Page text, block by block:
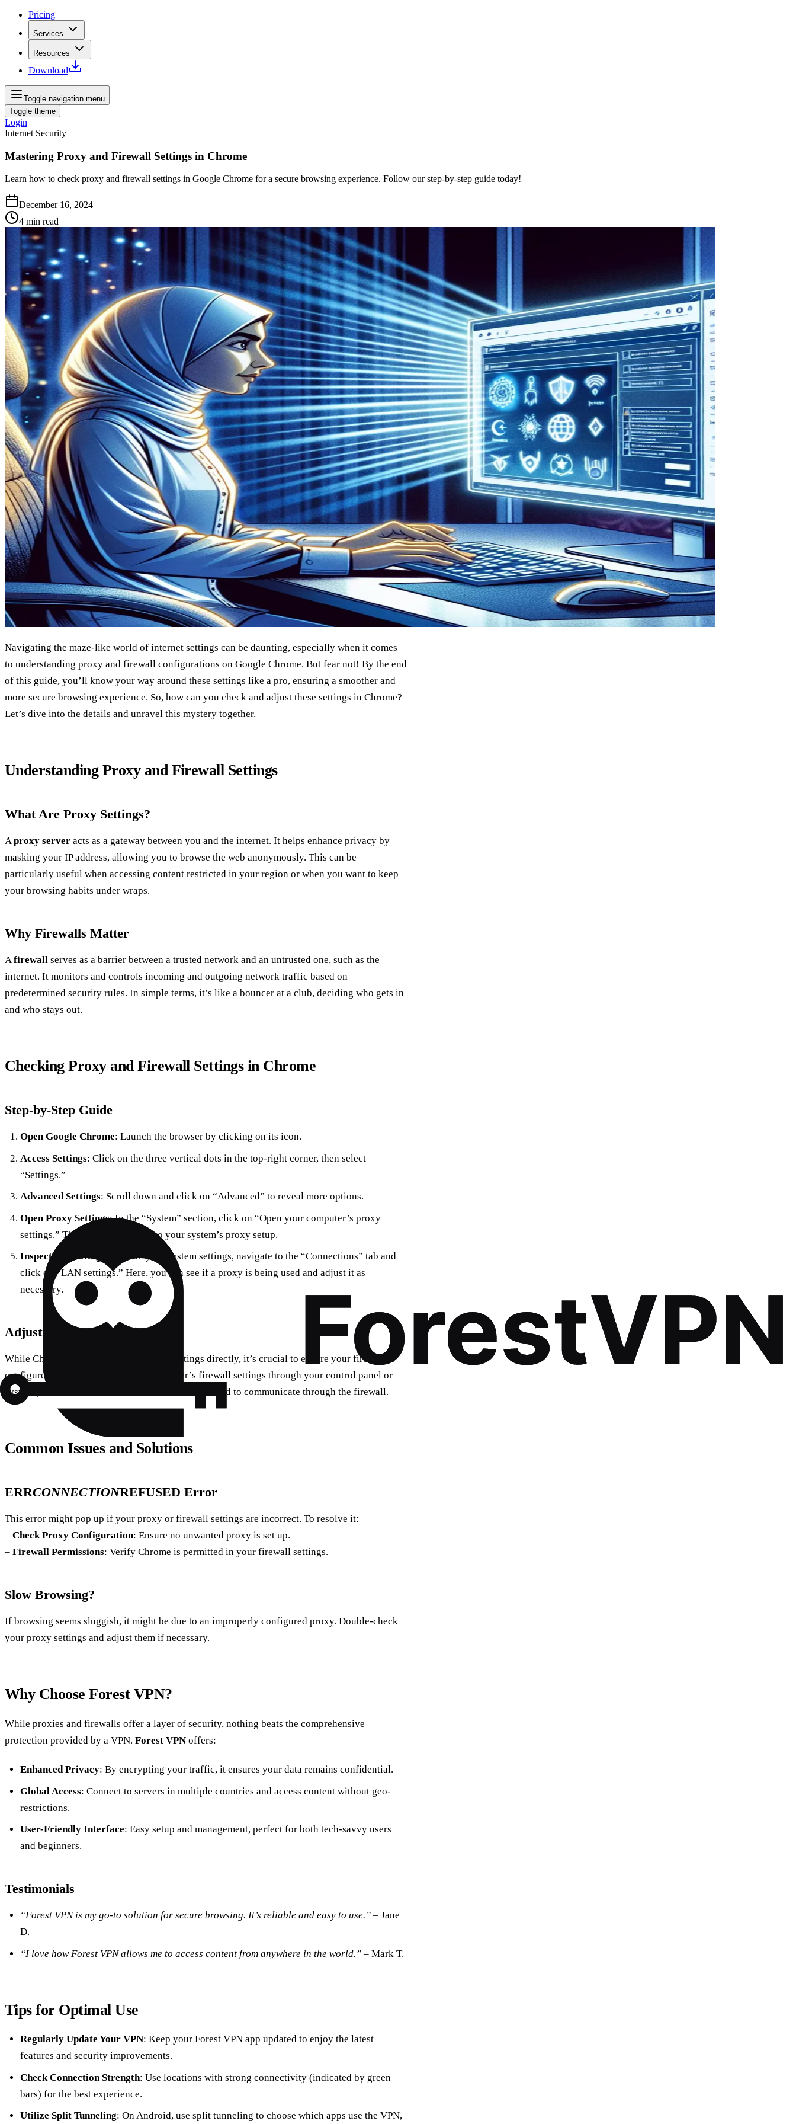
Pricing
Services
Resources
Download
Toggle navigation menu
Toggle theme
Login
Internet Security
Mastering Proxy and Firewall Settings in Chrome
Learn how to check proxy and firewall settings in Google Chrome for a secure browsing experience. Follow our step-by-step guide today!
December 16, 2024
4 min read
Navigating the maze-like world of internet settings can be daunting, especially when it comes
to understanding proxy and firewall configurations on Google Chrome. But fear not! By the end
of this guide, you’ll know your way around these settings like a pro, ensuring a smoother and
more secure browsing experience. So, how can you check and adjust these settings in Chrome?
Let’s dive into the details and unravel this mystery together.
Understanding Proxy and Firewall Settings
What Are Proxy Settings?
Aproxy server acts as a gateway between you and the internet. It helps enhance privacy by
masking your IP address, allowing you to browse the web anonymously. This can be
particularly useful when accessing content restricted in your region or when you want to keep
your browsing habits under wraps.
Why Firewalls Matter
Afirewall serves as a barrier between a trusted network and an untrusted one, such as the
internet. It monitors and controls incoming and outgoing network traffic based on
predetermined security rules. In simple terms, it’s like a bouncer at a club, deciding who gets in
and who stays out.
Checking Proxy and Firewall Settings in Chrome
Step-by-Step Guide
Open Google Chrome: Launch the browser by clicking on its icon.
Access Settings: Click on the three vertical dots in the top-right corner, then select
“Settings.”
Advanced Settings: Scroll down and click on “Advanced” to reveal more options.
Open Proxy Settings: In the “System” section, click on “Open your computer’s proxy
settings.” This will redirect you to your system’s proxy setup.
Inspect the Settings
: Once in your system settings, navigate to the “Connections” tab and
click on “LAN settings.” Here, you can see if a proxy is being used and adjust it as
necessary.
Adjusting Firewall Settings
While Chrome doesn’t manage firewall settings directly, it’s crucial to ensure your firewall is
configured correctly. Access your computer’s firewall settings through your control panel or
system preferences, and make sure Chrome is allowed to communicate through the firewall.
Common Issues and Solutions
ERRCONNECTIONREFUSED Error
This error might pop up if your proxy or firewall settings are incorrect. To resolve it:
– Check Proxy Configuration: Ensure no unwanted proxy is set up.
– Firewall Permissions: Verify Chrome is permitted in your firewall settings.
Slow Browsing?
If browsing seems sluggish, it might be due to an improperly configured proxy. Double-check
your proxy settings and adjust them if necessary.
Why Choose Forest VPN?
While proxies and firewalls offer a layer of security, nothing beats the comprehensive
protection provided by a VPN. Forest VPN offers:
Enhanced Privacy: By encrypting your traffic, it ensures your data remains confidential.
Global Access: Connect to servers in multiple countries and access content without geo-
restrictions.
User-Friendly Interface: Easy setup and management, perfect for both tech-savvy users
and beginners.
Testimonials
“Forest VPN is my go-to solution for secure browsing. It’s reliable and easy to use.”– Jane
D.
“I love how Forest VPN allows me to access content from anywhere in the world.”– Mark T.
Tips for Optimal Use
Regularly Update Your VPN: Keep your Forest VPN app updated to enjoy the latest
features and security improvements.
Check Connection Strength: Use locations with strong connectivity (indicated by green
bars) for the best experience.
Utilize Split Tunneling: On Android, use split tunneling to choose which apps use the VPN,